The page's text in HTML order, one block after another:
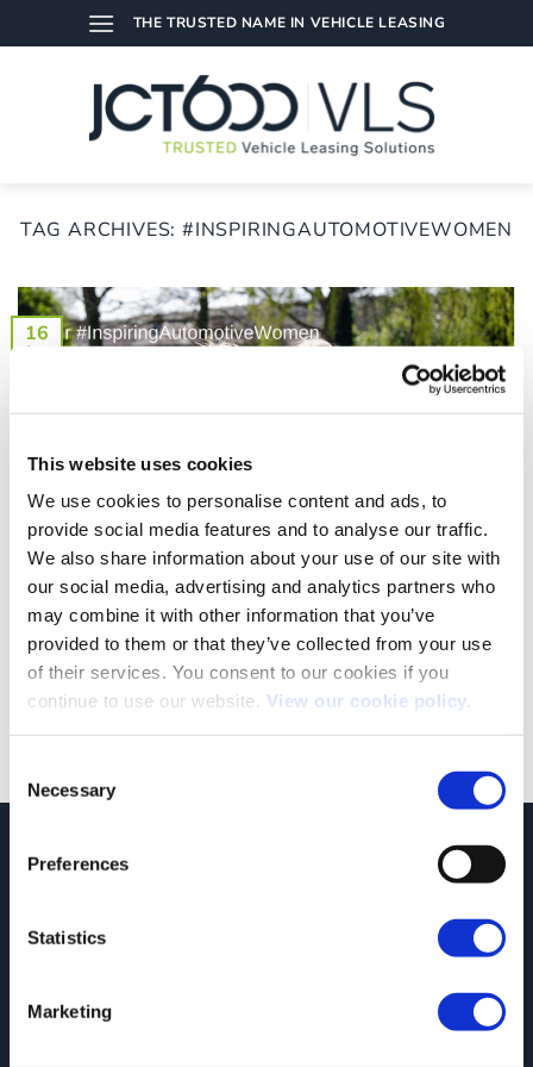
This website uses cookies
We use cookies to personalise content and ads, to
provide social media features and to analyse our traffic.
We also share information about your use of our site with
our social media, advertising and analytics partners who
may combine it with other information that you’ve
provided to them or that they’ve collected from your use
of their services. You consent to our cookies if you
continue to use our website. View our cookie policy.
Selection
Necessary
Preferences
Statistics
Marketing
to
THE TRUSTED NAME IN VEHICLE LEASING
TAG ARCHIVES:#INSPIRINGAUTOMOTIVEWOMEN
Our People: Recognising our #InspiringAutomotiveWomen
We are passionate about recognising the hard work and
dedication of our people. So, when [...]
16
Aug
JCT600 Vehicle Leasing Solutions, Tordoff House, Apperley Bridge, Bradford,
West Yorkshire, BD10 0PQ. Tel: 0113 2500060 Email: contactvls@jct600.co.uk.
Leasing Solutions Ltd is an appointed representative of ITC Compliance Limited
which is authorised and regulated by the Financial Conduct Authority (their